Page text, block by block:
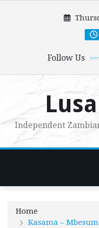
Follow Us
Independent
Home
Kasama –